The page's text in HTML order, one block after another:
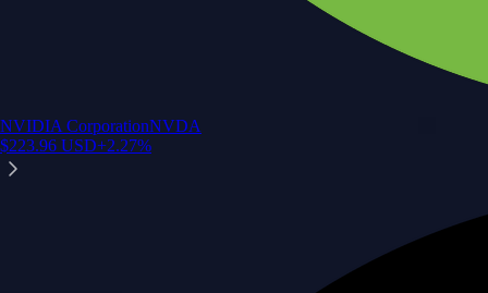
NVIDIA CorporationNVDA
$223.96 USD+2.27%